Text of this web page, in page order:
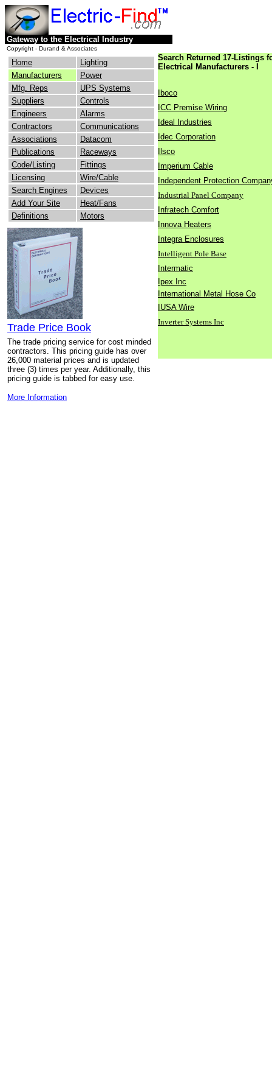
Gateway to the Electrical Industry
Copyright - Durand & Associates
Home
Lighting
Manufacturers
Power
Mfg. Reps
UPS Systems
Suppliers
Controls
Engineers
Alarms
Contractors
Communications
Associations
Datacom
Publications
Raceways
Code/Listing
Fittings
Licensing
Wire/Cable
Search Engines
Devices
Add Your Site
Heat/Fans
Definitions
Motors
Trade Price Book
The trade pricing service for cost minded
contractors. This pricing guide has over
26,000 material prices and is updated
three (3) times per year. Additionally, this
pricing guide is tabbed for easy use.
More Information
Search Returned 17-Listings
Electrical Manufacturers - I
Iboco
ICC Premise Wiring
Ideal Industries
Idec Corporation
Ilsco
Imperium Cable
Independent Protection
Industrial Panel Company
Infratech Comfort
Innova Heaters
Integra Enclosures
Intelligent Pole Base
Intermatic
Ipex Inc
International Metal Hose Co
IUSA Wire
Inverter Systems Inc